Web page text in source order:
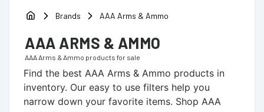
Brands AAA Arms & Ammo
AAA ARMS & AMMO
AAA Arms & Ammo products for sale
Find the best AAA Arms & Ammo products in
inventory. Our easy to use filters help you
narrow down your favorite items. Shop AAA